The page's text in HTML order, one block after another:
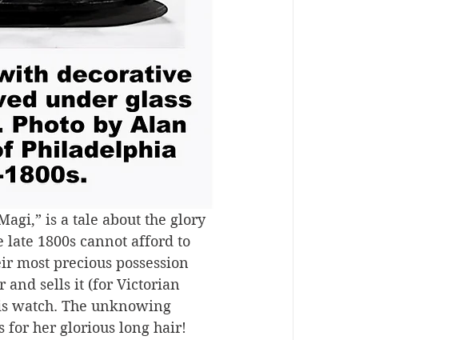
is a tale about the glory
1800s cannot afford to
most precious possession
and sells it (for Victorian
watch. The unknowing
for her glorious long hair!